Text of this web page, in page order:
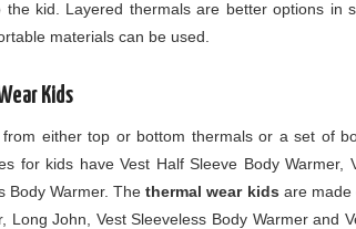
the kid. Layered thermals are better options in
materials can be used.
Kids
either top or bottom thermals or a set of
for kids have Vest Half Sleeve Body Warmer,
Body Warmer. Thethermal wear kids are made
Long John, Vest Sleeveless Body Warmer and